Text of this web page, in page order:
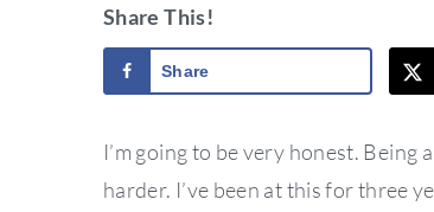
Share This!
Share
I’m going to be very honest. Being
harder. I’ve been at this for three